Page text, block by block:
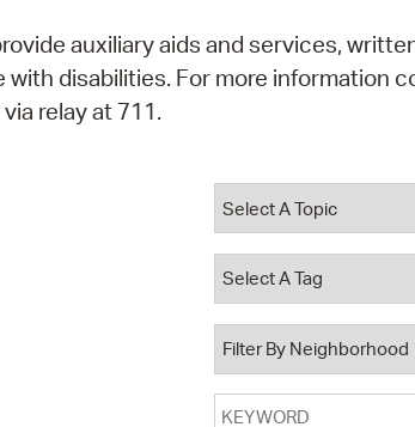
auxiliary aids and services,
disabilities. For more information
relay at 711.